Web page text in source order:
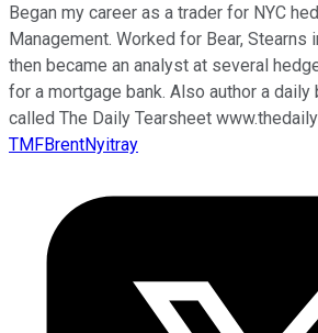
Began my career as a trader for NYC
Management. Worked for Bear, Stearns
then became an analyst at several
for a mortgage bank. Also author a
called The Daily Tearsheet
TMFBrentNyitray